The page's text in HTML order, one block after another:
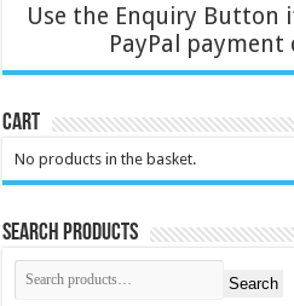
Use the Enquiry Button
PayPal payment
Cart
No products in the basket.
Search Products
Search